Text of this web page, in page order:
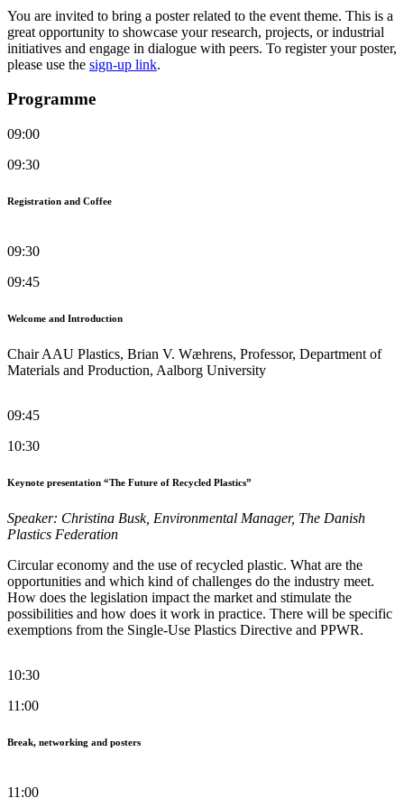
You are invited to bring a poster related to the event theme. This is a
great opportunity to showcase your research, projects, or industrial
initiatives and engage in dialogue with peers. To register your poster,
please use the sign‑up link.
Programme
09:00
09:30
Registration and Coffee
09:30
09:45
Welcome and Introduction
Chair AAU Plastics, Brian V. Wæhrens, Professor, Department of
Materials and Production, Aalborg University
09:45
10:30
Keynote presentation “The Future of Recycled Plastics”
Speaker: Christina Busk, Environmental Manager, The Danish
Plastics Federation
Circular economy and the use of recycled plastic. What are the
opportunities and which kind of challenges do the industry meet.
How does the legislation impact the market and stimulate the
possibilities and how does it work in practice. There will be specific
exemptions from the Single-Use Plastics Directive and PPWR.
10:30
11:00
Break, networking and posters
11:00